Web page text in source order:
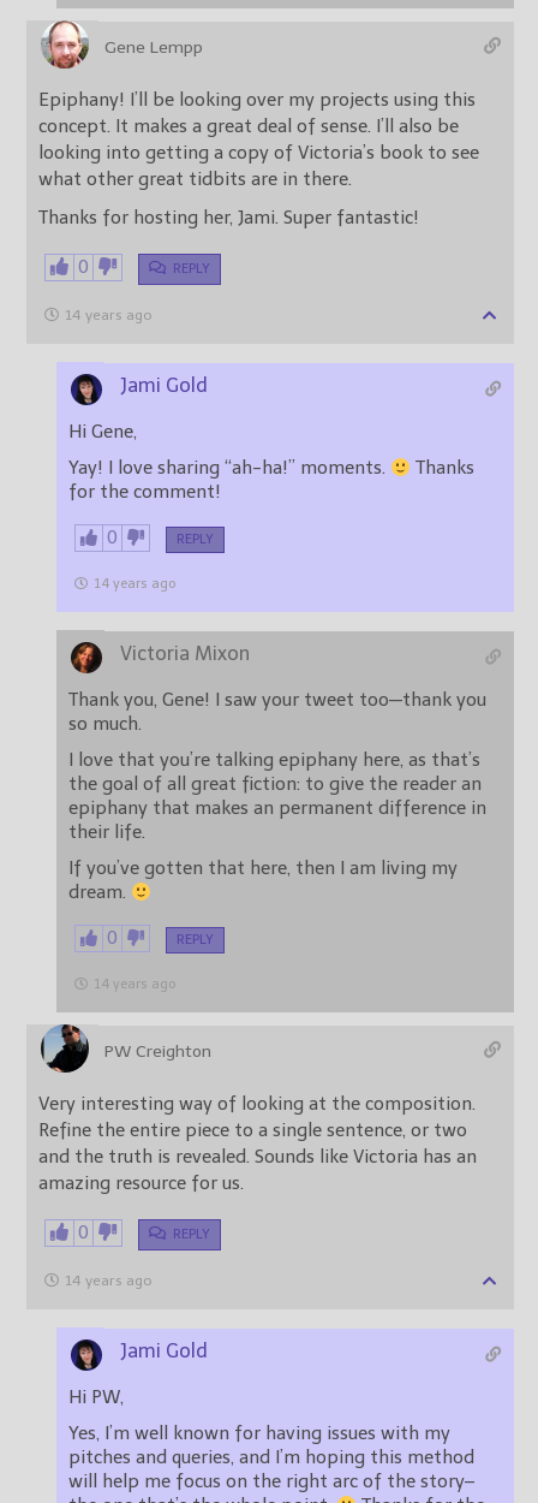
Gene Lempp
Epiphany! I’ll be looking over my projects using this
concept. It makes a great deal of sense. I’ll also be
looking into getting a copy of Victoria’s book to see
what other great tidbits are in there.
Thanks for hosting her, Jami. Super fantastic!
0 REPLY
14 years ago
Jami Gold
Hi Gene,
Yay! I love sharing “ah-ha!” moments.
Thanks
for the comment!
0 REPLY
14 years ago
Victoria Mixon
Thank you, Gene! I saw your tweet too—thank you
so much.
I love that you’re talking epiphany here, as that’s
the goal of all great fiction: to give the reader an
epiphany that makes an permanent difference in
their life.
If you’ve gotten that here, then I am living my
dream.
0 REPLY
14 years ago
PW Creighton
Very interesting way of looking at the composition.
Refine the entire piece to a single sentence, or two
and the truth is revealed. Sounds like Victoria has an
amazing resource for us.
0 REPLY
14 years ago
Jami Gold
Hi PW,
Yes, I’m well known for having issues with my
pitches and queries, and I’m hoping this method
will help me focus on the right arc of the story–